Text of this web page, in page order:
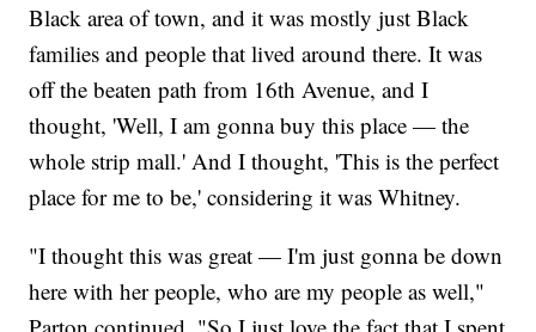
Black area of town, and it was mostly just Black
families and people that lived around there. It was
off the beaten path from 16th Avenue, and I
thought, 'Well, I am gonna buy this place — the
whole strip mall.' And I thought, 'This is the perfect
place for me to be,' considering it was Whitney.
"I thought this was great — I'm just gonna be down
here with her people, who are my people as well,"